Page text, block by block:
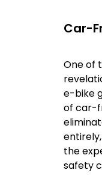
Car-
One of
e-bike
of car-
the
safety